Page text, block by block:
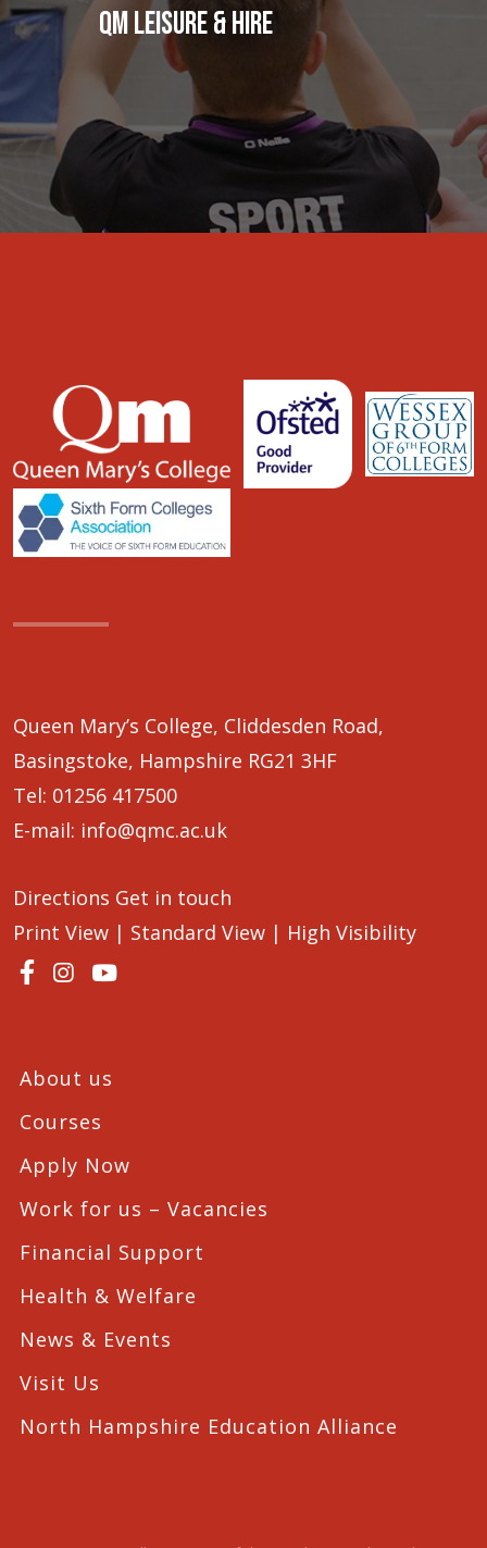
QM LEISURE & HIRE
Queen Mary’s College, Cliddesden Road,
Basingstoke, Hampshire RG21 3HF
Tel: 01256 417500
E-mail: info@qmc.ac.uk
Directions Get in touch
Print View | Standard View | High Visibility
About us
Courses
Apply Now
Work for us – Vacancies
Financial Support
Health & Welfare
News & Events
Visit Us
North Hampshire Education Alliance